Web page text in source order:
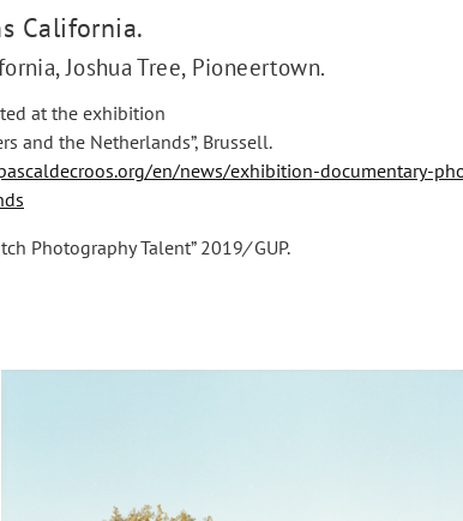
California.
Joshua Tree, Pioneertown.
at the exhibition
and the Netherlands”, Brussell.
en/news/exhibition-documentary-
Photography Talent” 2019/GUP.